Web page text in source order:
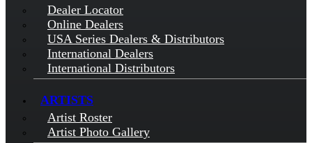
Dealer Locator
Online Dealers
USA Series Dealers & Distributors
International Dealers
International Distributors
ARTISTS
Artist Roster
Artist Photo Gallery